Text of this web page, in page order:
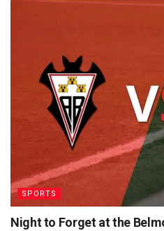
SPORTS
Night to Forget at the